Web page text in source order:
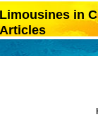
Limousines in
Articles